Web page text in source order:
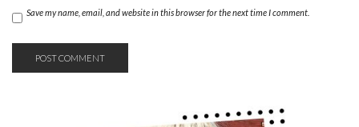
Save my name, email, and website in this browser for the next time I comment.